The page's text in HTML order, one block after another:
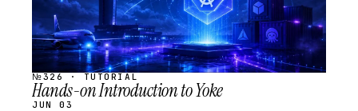
№326 · TUTORIAL
Hands-on Introduction to Yoke
JUN 03